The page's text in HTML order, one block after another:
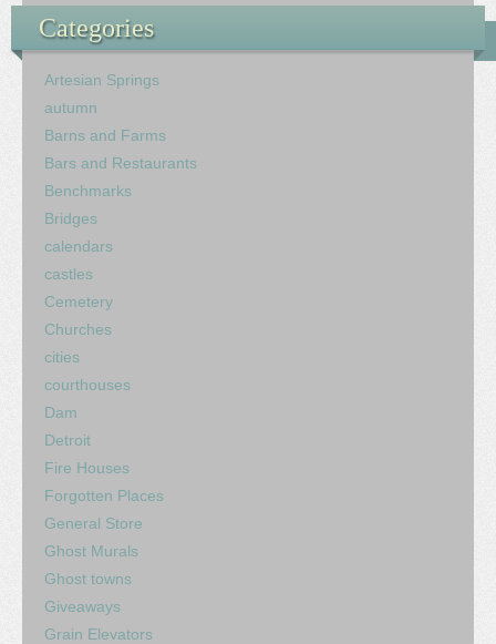
Categories
Artesian Springs
autumn
Barns and Farms
Bars and Restaurants
Benchmarks
Bridges
calendars
castles
Cemetery
Churches
cities
courthouses
Dam
Detroit
Fire Houses
Forgotten Places
General Store
Ghost Murals
Ghost towns
Giveaways
Grain Elevators